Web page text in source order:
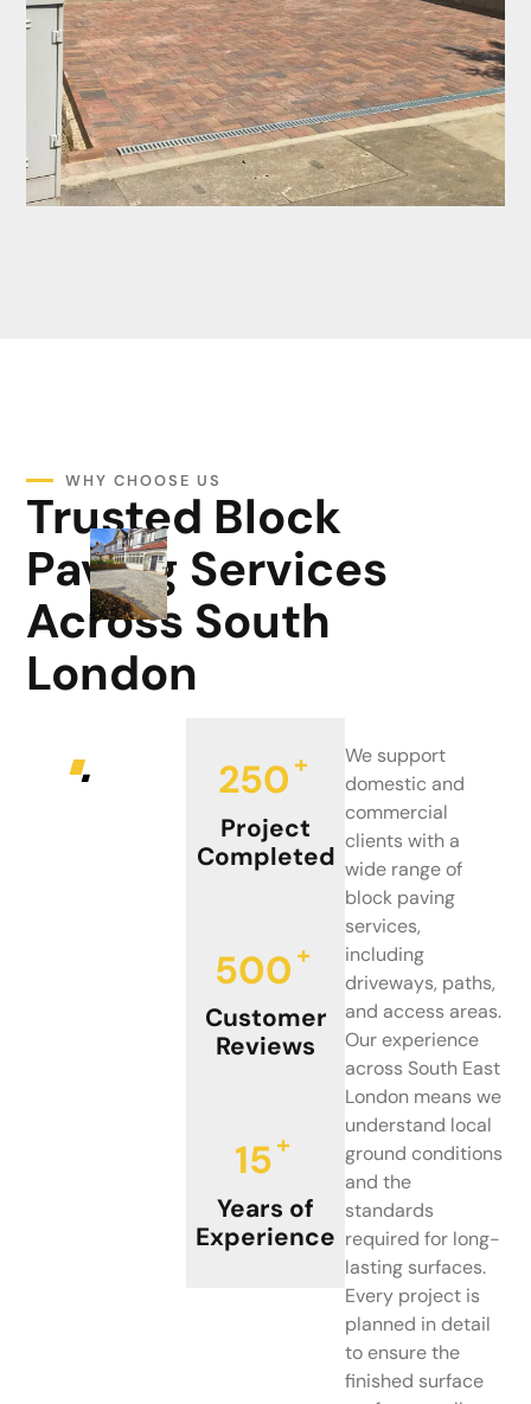
WHY CHOOSE US
Trusted Block
Paving Services
Across South
London
250 +
Project
Completed
500 +
Customer
Reviews
15+
Years of
Experience
We support
domestic and
commercial
clients with a
wide range of
block paving
services,
including
driveways, paths,
and access areas.
Our experience
across South East
London means we
understand local
ground conditions
and the
standards
required for long-
lasting surfaces.
Every project is
planned in detail
to ensure the
finished surface